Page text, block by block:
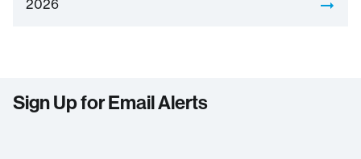
2026
Sign Up for Email Alerts